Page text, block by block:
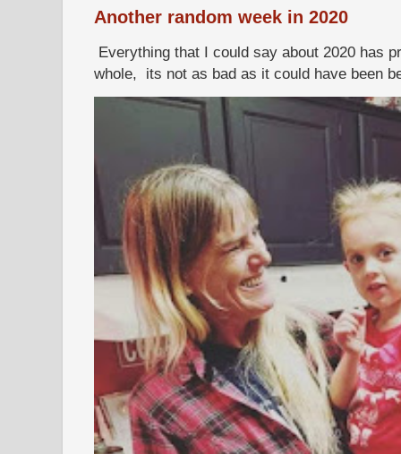
Another random week in 2020
Everything that I could say about 2020 has
whole, its not as bad as it could have been